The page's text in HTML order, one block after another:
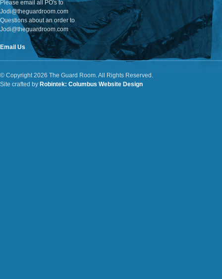
Please email all PO's to
Jodi@theguardroom.com
Questions about an order to
Jodi@theguardroom.com
Email Us
© Copyright 2026 The Guard Room. All Rights Reserved.
Site crafted by Robintek: Columbus Website Design